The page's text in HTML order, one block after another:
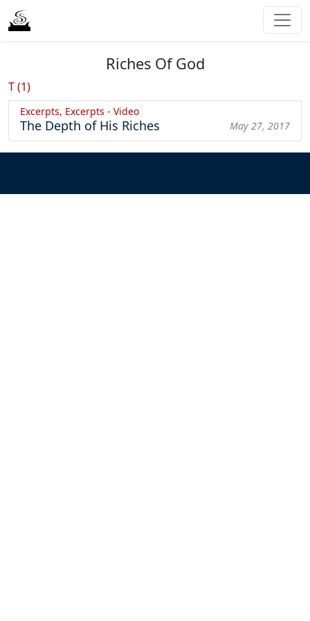
Riches Of God
Excerpts, Excerpts - Video
The Depth of His Riches May 27, 2017
T (1)